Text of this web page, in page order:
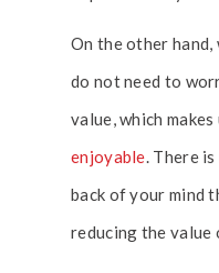
On the other
do not need to
value, which
enjoyable. There
back of your mind
reducing the value